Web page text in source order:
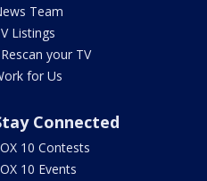
Team
Listings
your TV
for Us
Connected
10 Contests
10 Events